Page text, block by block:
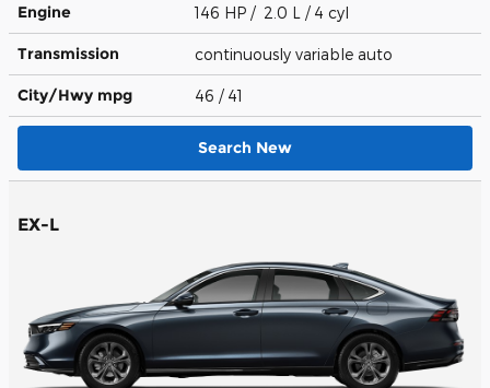
Engine 146 HP / 2.0 L / 4 cyl
Transmission continuously variable auto
City/Hwy mpg 46 / 41
Search New
EX-L